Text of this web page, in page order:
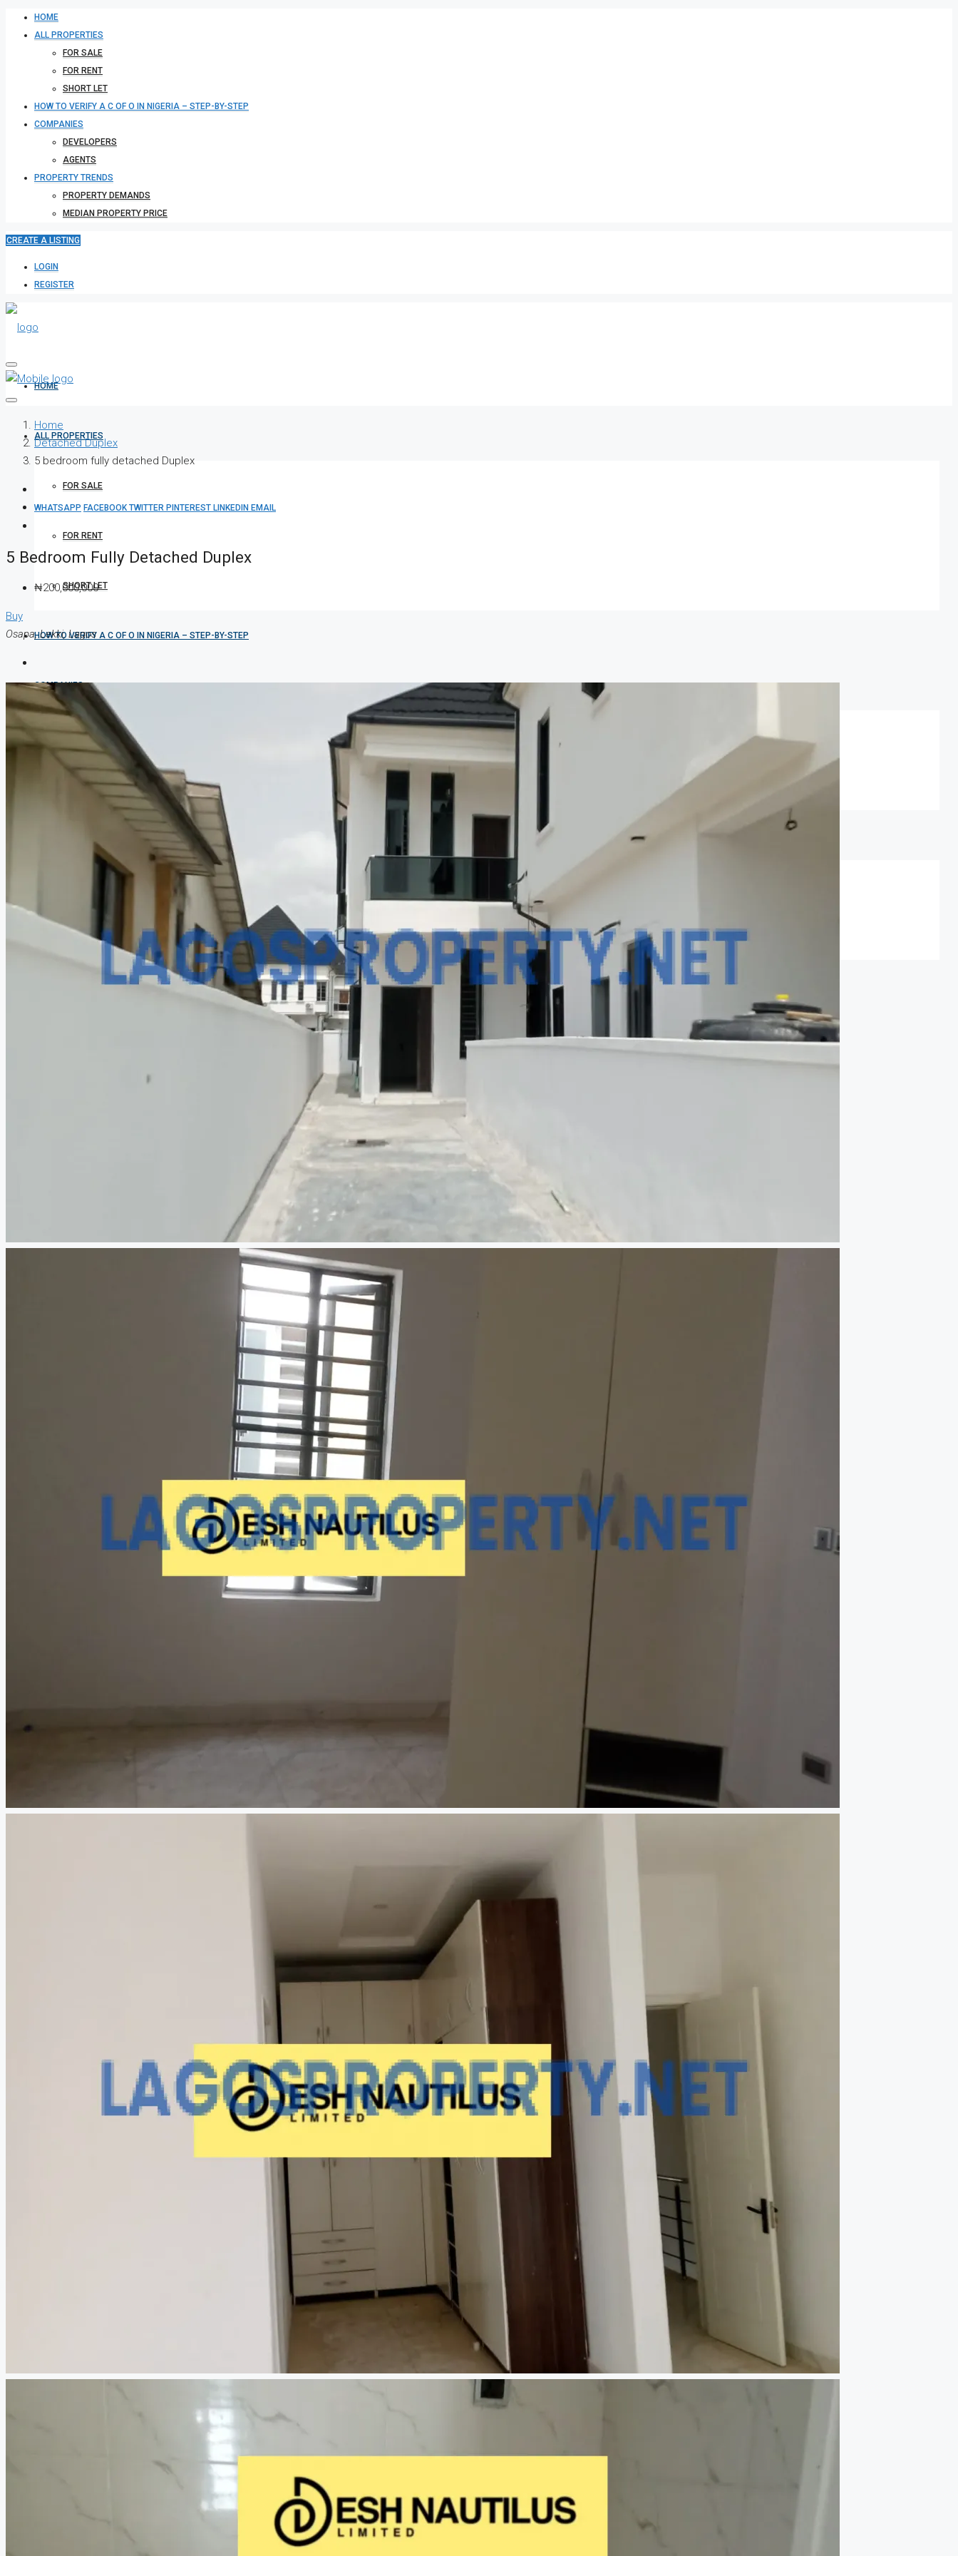
HOME
ALL PROPERTIES
FOR SALE
FOR RENT
SHORT LET
HOW TO VERIFY A C OF O IN NIGERIA – STEP-BY-STEP
COMPANIES
DEVELOPERS
AGENTS
PROPERTY TRENDS
PROPERTY DEMANDS
MEDIAN PROPERTY PRICE
CREATE A LISTING
LOGIN
REGISTER
HOME
ALL PROPERTIES
FOR SALE
FOR RENT
SHORT LET
HOW TO VERIFY A C OF O IN NIGERIA – STEP-BY-STEP
COMPANIES
DEVELOPERS
AGENTS
MEDIAN PROPERTY PRICE
Home
Detached Duplex
5 bedroom fully detached Duplex
WHATSAPP FACEBOOKTWITTER PINTEREST LINKEDIN EMAIL
5 Bedroom Fully Detached Duplex
₦200,000,000
Buy
Osapa, Lekki, Lagos